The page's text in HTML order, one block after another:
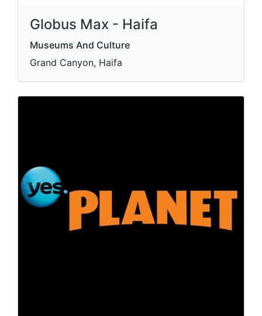
Globus Max - Haifa
Museums And Culture
Grand Canyon, Haifa